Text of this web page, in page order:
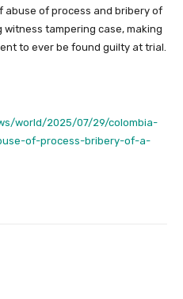
abuse of process and bribery of
tampering case, making
to ever be found guilty at trial.
world/2025/07/29/colombia-
of-process-bribery-of-a-